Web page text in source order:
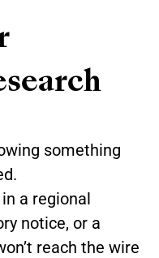
something
a regional
notice, or a
reach the wire